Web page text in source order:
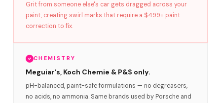
Grit from someone else's car gets dragged across your
paint, creating swirl marks that require a $499+ paint
correction to fix.
CHEMISTRY
Meguiar's, Koch Chemie & P&S only.
pH-balanced, paint-safe formulations — no degreasers,
no acids, no ammonia. Same brands used by Porsche and